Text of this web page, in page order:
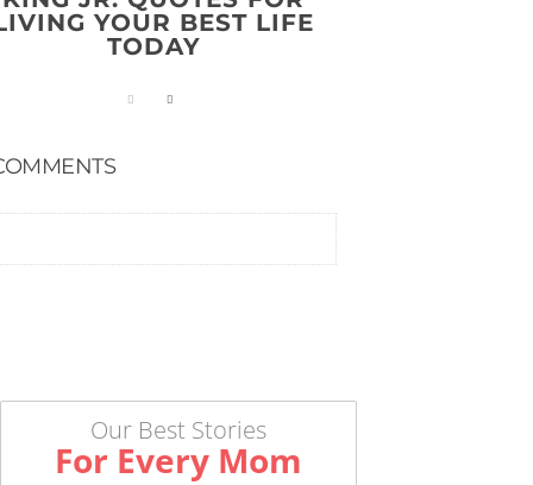
YOUR BEST LIFE
TODAY
Our Best Stories
For Every Mom